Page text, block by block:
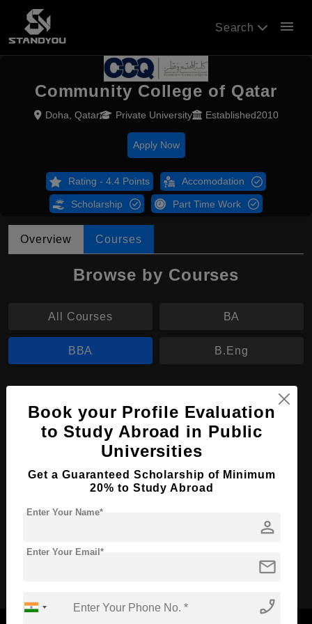
Search menu
Community College of Qatar
Doha, Qatar Private University Established2010
Apply Now
Rating - 4.4 Points Accomodation
Scholarship Part Time Work
Overview Courses
Browse by Courses
All Courses BA
BBA B.Eng
Course Level: Bachelor's
Course Duration: 3 Years
Required Degree Class 12th
Book your Profile Evaluation
to Study Abroad in Public
Universities
Get a Guaranteed Scholarship of Minimum
20% to Study Abroad
person
Enter Your Name*
mail
Enter Your Email*
phone_enabled